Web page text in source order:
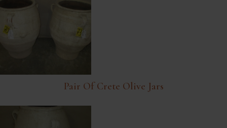
Pair Of Crete Olive Jars